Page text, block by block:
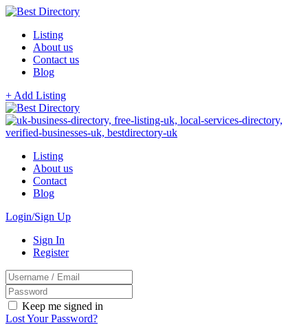
Listing
About us
Contact us
Blog
+ Add Listing
Listing
About us
Contact
Blog
Login/Sign Up
Sign In
Register
Keep me signed in
Lost Your Password?